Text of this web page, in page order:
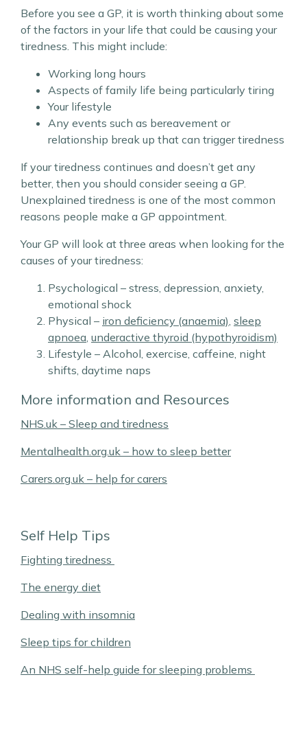
Before you see a GP, it is worth thinking about some
of the factors in your life that could be causing your
tiredness. This might include:
Working long hours
Aspects of family life being particularly tiring
Your lifestyle
Any events such as bereavement or
relationship break up that can trigger tiredness
If your tiredness continues and doesn’t get any
better, then you should consider seeing a GP.
Unexplained tiredness is one of the most common
reasons people make a GP appointment.
Your GP will look at three areas when looking for the
causes of your tiredness:
Psychological – stress, depression, anxiety,
emotional shock
Physical – iron deficiency (anaemia), sleep
apnoea, underactive thyroid (hypothyroidism)
Lifestyle – Alcohol, exercise, caffeine, night
shifts, daytime naps
More information and Resources
NHS.uk – Sleep and tiredness
Mentalhealth.org.uk – how to sleep better
Carers.org.uk – help for carers
Self Help Tips
Fighting tiredness
The energy diet
Dealing with insomnia
Sleep tips for children
An NHS self-help guide for sleeping problems